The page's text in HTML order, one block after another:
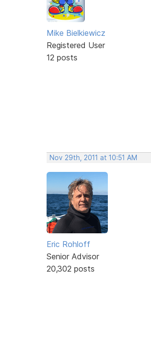
Mike Bielkiewicz
Registered User
12 posts
Nov 29th, 2011 at 10:51 AM
Eric Rohloff
Senior Advisor
20,302 posts